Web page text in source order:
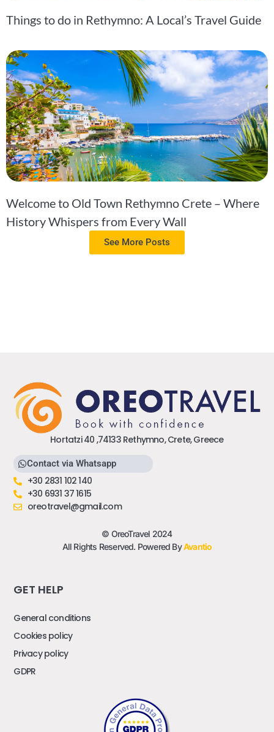
Things to do in Rethymno: A Local’s Travel Guide
Welcome to Old Town Rethymno Crete – Where
History Whispers from Every Wall
See More Posts
Hortatzi 40 ,74133 Rethymno, Crete, Greece
Contact via Whatsapp
+30 2831 102 140
+30 6931 37 1615
oreotravel@gmail.com
© OreoTravel 2024
All Rights Reserved. Powered ByAvantio
GET HELP
General conditions
Cookies policy
Privacy policy
GDPR